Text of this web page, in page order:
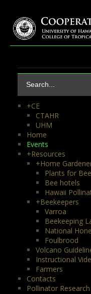
+CE
CTAHR
UHM
Home
Events
+Resources
+Home
Plants for
Bee hotels
Hawaii
+Beekeepers
Varroa
Beekeeping
National
Foulbrood
Volcano
Instructional
Farmers
Contacts
Pollinator Research